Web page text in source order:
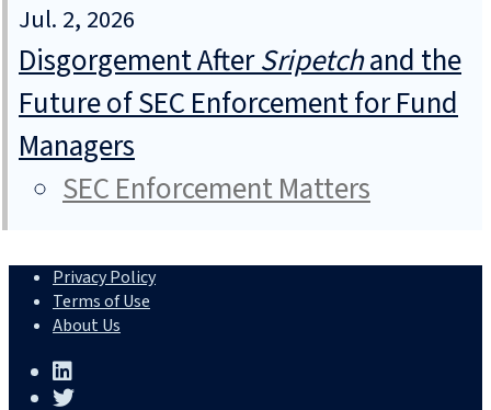
Jul. 2, 2026
Disgorgement AfterSripetchand the
Future of SEC Enforcement for Fund
Managers
SEC Enforcement Matters
Privacy Policy
Terms of Use
About Us